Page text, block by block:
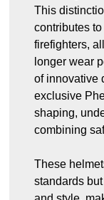
This
contributes
firefighters,
longer wear
of innovative
exclusive
shaping,
combining
These
standards